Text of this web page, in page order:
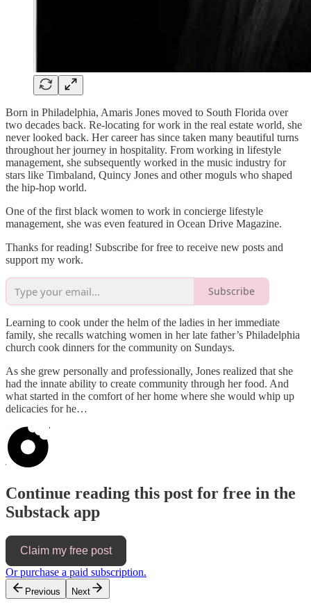
Born in Philadelphia, Amaris Jones moved to South Florida over
two decades back. Re-locating for work in the real estate world, she
never looked back. Her career has since taken many beautiful turns
throughout her journey in hospitality. From working in lifestyle
management, she subsequently worked in the music industry for
stars like Timbaland, Quincy Jones and other moguls who shaped
the hip-hop world.
One of the first black women to work in concierge lifestyle
management, she was even featured in Ocean Drive Magazine.
Thanks for reading! Subscribe for free to receive new posts and
support my work.
Subscribe
Learning to cook under the helm of the ladies in her immediate
family, she recalls watching women in her late father’s Philadelphia
church cook dinners for the community on Sundays.
As she grew personally and professionally, Jones realized that she
had the innate ability to create community through her food. And
what started in the comfort of her home where she would whip up
delicacies for he…
Continue reading this post for free in the
Substack app
Claim my free post
Or purchase a paid subscription.
Previous Next